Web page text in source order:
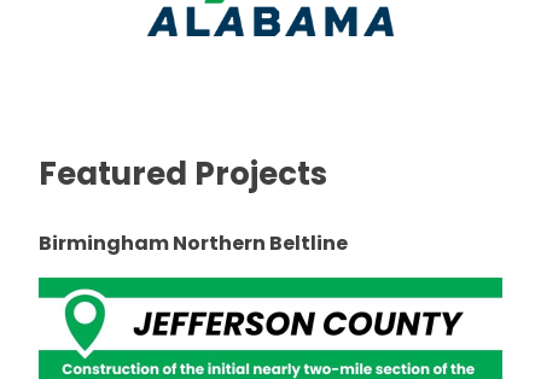
Featured Projects
Birmingham Northern Beltline